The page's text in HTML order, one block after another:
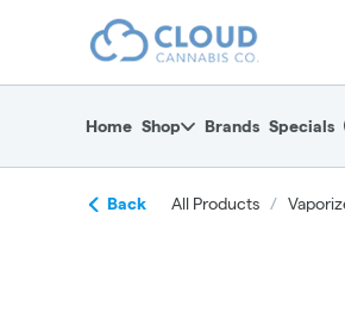
return to dispensary home
Home Shop Brands Specials
Back All Products /